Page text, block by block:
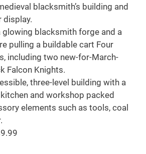
blacksmith’s building and
display.
glowing blacksmith forge and a
pulling a buildable cart Four
including two new-for-March-
Falcon Knights.
three-level building with a
and workshop packed
elements such as tools, coal